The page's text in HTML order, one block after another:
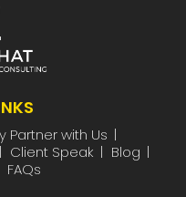
Partner with Us
Client Speak
Blog
FAQs